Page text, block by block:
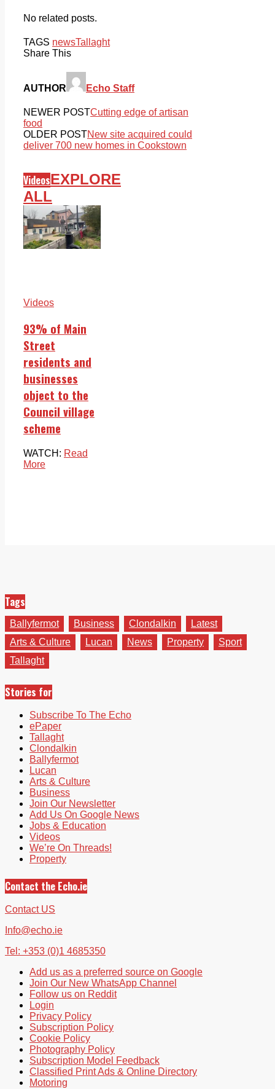
No related posts.
TAGS newsTallaght
Share This
AUTHOR Echo Staff
NEWER POSTCutting edge of artisan
food
OLDER POSTNew site acquired could
deliver 700 new homes in Cookstown
VideosEXPLORE
ALL
Videos
93% of Main
Street
residents and
businesses
object to the
Council village
scheme
WATCH: Read
More
Tags
Ballyfermot Business Clondalkin
Latest
Arts & Culture
Lucan News Property
Sport
Tallaght
Stories for
Subscribe To The Echo
ePaper
Tallaght
Clondalkin
Ballyfermot
Lucan
Arts & Culture
Business
Join Our Newsletter
Add Us On Google News
Jobs & Education
Videos
We’re On Threads!
Property
Contact the Echo.ie
Contact US
Info@echo.ie
Tel: +353 (0)1 4685350
Add us as a preferred source on Google
Join Our New WhatsApp Channel
Follow us on Reddit
Login
Privacy Policy
Subscription Policy
Cookie Policy
Photography Policy
Subscription Model Feedback
Classified Print Ads & Online Directory
Motoring